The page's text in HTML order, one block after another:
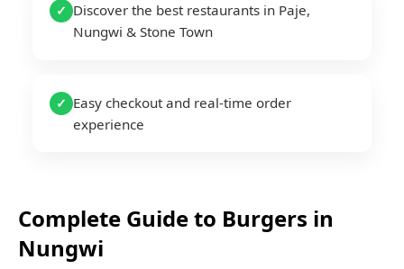
✓
Discover the best restaurants in Paje,
Nungwi & Stone Town
✓
Easy checkout and real-time order
experience
Complete Guide to Burgers in
Nungwi